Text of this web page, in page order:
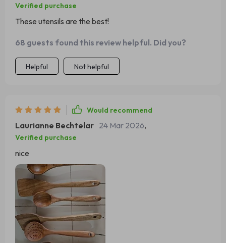
Verified purchase
These utensils are the best!
68 guests found this review helpful. Did you?
Helpful Not helpful
Would recommend
Laurianne Bechtelar 24 Mar 2026,
Verified purchase
nice